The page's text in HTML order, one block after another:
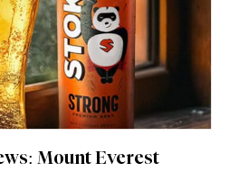
Mount Everest